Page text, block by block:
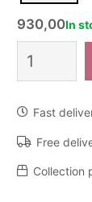
930,00In
The
Roq
Uranium
quantity
Fast
Free
Collection